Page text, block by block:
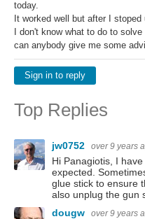
today.
It worked well but after I
I don't know what to do to
can anybody give me some
Sign in to reply
Top Replies
jw0752 over 9 years
Hi Panagiotis, I
expected.
glue stick to ensure
also unplug the gun
dougw
over 9 years